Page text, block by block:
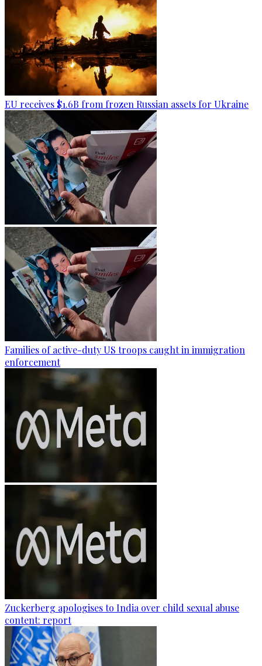
EU receives $1.6B from frozen Russian assets for Ukraine
Families of active-duty US troops caught in immigration
enforcement
Zuckerberg apologises to India over child sexual abuse
content: report